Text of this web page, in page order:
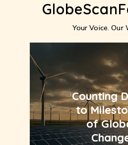
Your Voice. Our
Counting
to
of